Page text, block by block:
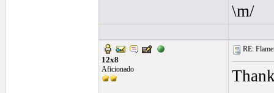
\m/
12x8
Aficionado
RE: